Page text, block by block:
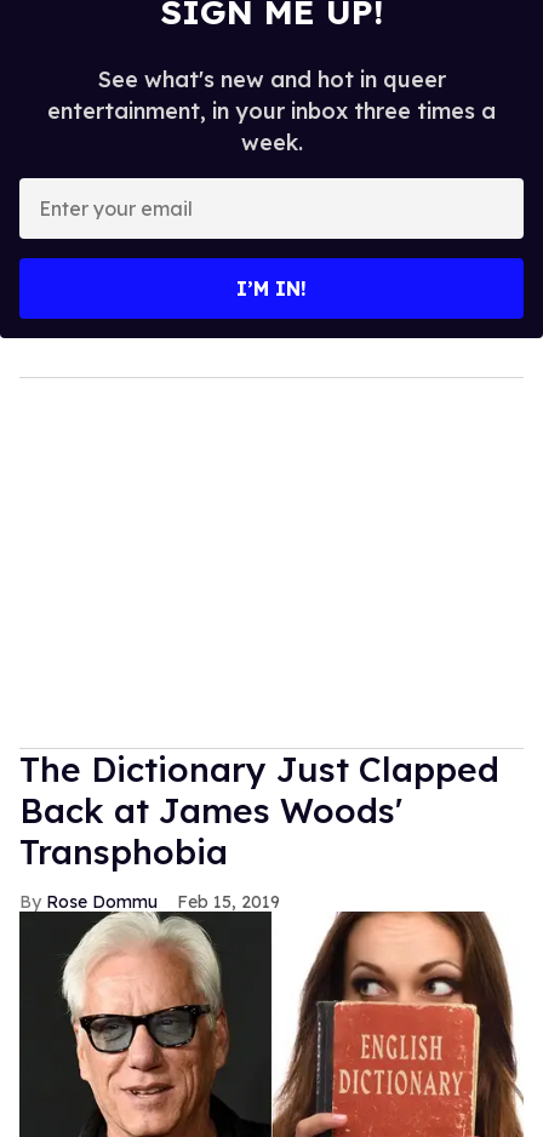
SIGN ME UP!
See what's new and hot in queer
entertainment, in your inbox three times a
week.
your
I’M IN!
The Dictionary Just Clapped
Back at James Woods'
Transphobia
Rose Dommu Feb 15, 2019